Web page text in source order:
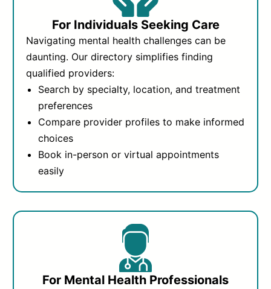
For Individuals Seeking Care
Navigating mental health challenges can be
daunting. Our directory simplifies finding
qualified providers:
Search by specialty, location, and treatment
preferences
Compare provider profiles to make informed
choices
Book in-person or virtual appointments
easily
For Mental Health Professionals